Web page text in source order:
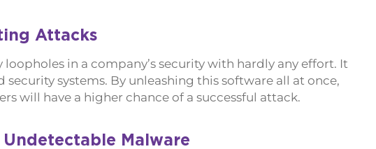
Attacks
in a company’s security with hardly any effort. It
systems. By unleashing this software all at once,
will have a higher chance of a successful attack.
Undetectable Malware